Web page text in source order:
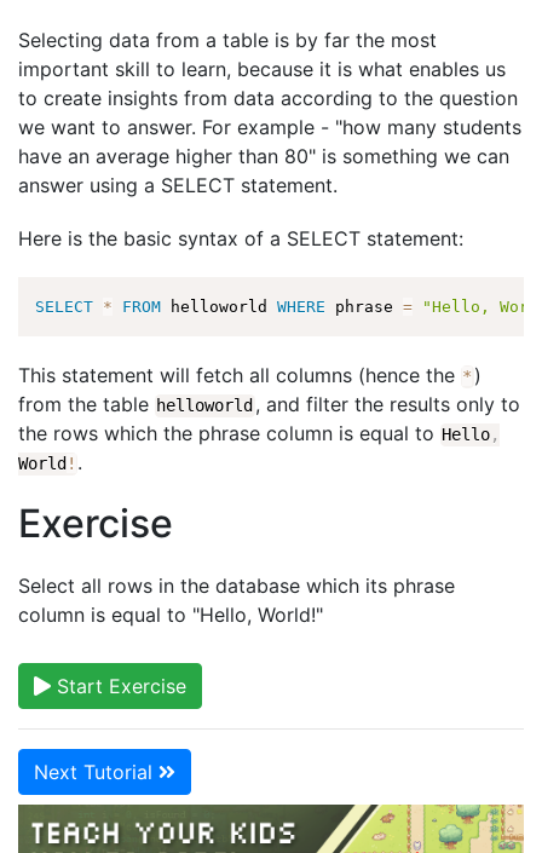
Selecting data from a table is by far the most
important skill to learn, because it is what enables us
to create insights from data according to the question
we want to answer. For example - "how many students
have an average higher than 80" is something we can
answer using a SELECT statement.
Here is the basic syntax of a SELECT statement:
SELECT * FROM helloworld WHERE phrase = "Hello,
This statement will fetch all columns (hence the * )
from the table helloworld , and filter the results only to
the rows which the phrase column is equal to Hello,
World ! .
Exercise
Select all rows in the database which its phrase
column is equal to "Hello, World!"
Start Exercise
Next Tutorial